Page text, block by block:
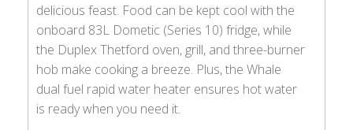
delicious feast. Food can be kept cool with the
onboard 83L Dometic (Series 10) fridge, while
the Duplex Thetford oven, grill, and three-burner
hob make cooking a breeze. Plus, the Whale
dual fuel rapid water heater ensures hot water
is ready when you need it.